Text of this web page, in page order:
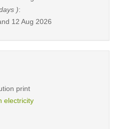
):
12 Aug 2026
print
electricity